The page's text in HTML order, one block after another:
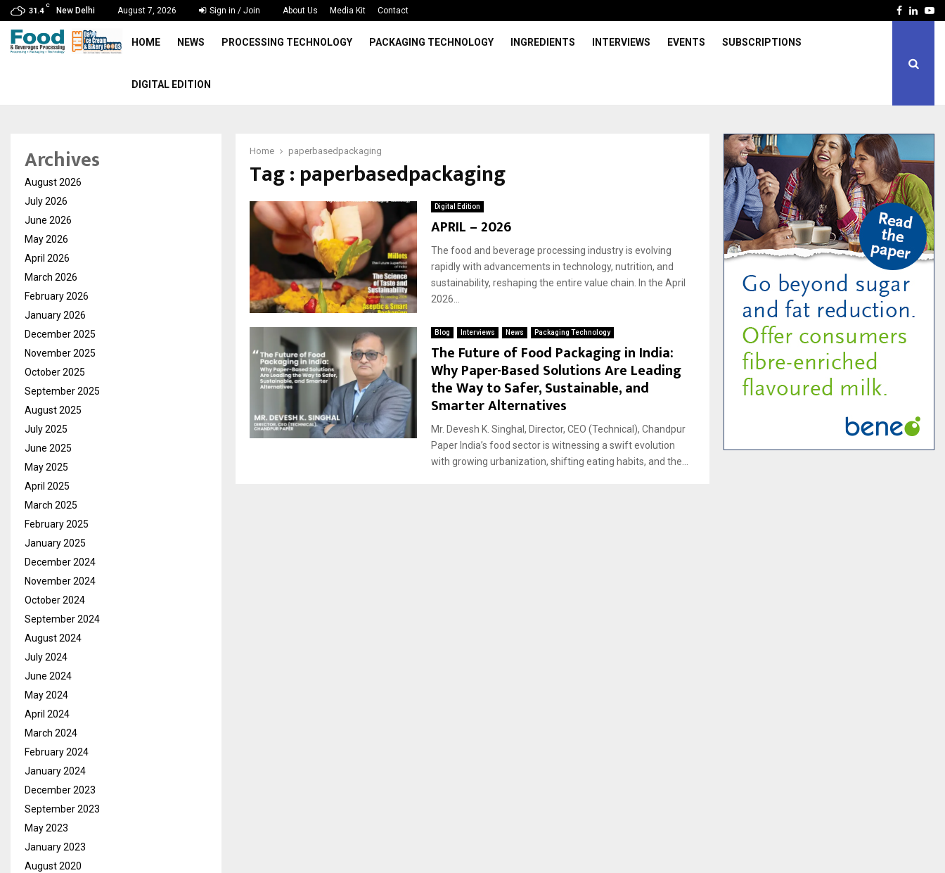
31.4
C
New Delhi August 7, 2026 Sign in / Join About Us Media Kit Contact Facebook
HOME NEWS PROCESSING TECHNOLOGY PACKAGING TECHNOLOGY INGREDIENTS INTERVIEWS EVENTS SUBSCRIPTIONS
DIGITAL EDITION
Home paperbasedpackaging
Tag : paperbasedpackaging
Digital Edition
APRIL – 2026
The food and beverage processing industry is evolving
rapidly with advancements in technology, nutrition, and
sustainability, reshaping the entire value chain. In the April
2026...
Blog Interviews News Packaging Technology
The Future of Food Packaging in India:
Why Paper-Based Solutions Are Leading
the Way to Safer, Sustainable, and
Smarter Alternatives
Mr. Devesh K. Singhal, Director, CEO (Technical), Chandpur
Paper India’s food sector is witnessing a swift evolution
with growing urbanization, shifting eating habits, and the...
Archives
August 2026
July 2026
June 2026
May 2026
April 2026
March 2026
February 2026
January 2026
December 2025
November 2025
October 2025
September 2025
August 2025
July 2025
June 2025
May 2025
April 2025
March 2025
February 2025
January 2025
December 2024
November 2024
October 2024
September 2024
August 2024
July 2024
June 2024
May 2024
April 2024
March 2024
February 2024
January 2024
December 2023
September 2023
May 2023
January 2023
August 2020